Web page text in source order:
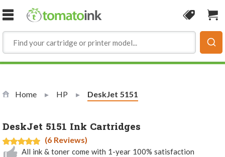
Skip to Content
Coupon
Home HP Current:
DeskJet 5151
DeskJet 5151 Ink Cartridges
(6 Reviews)
All ink & toner come with 1-year 100% satisfaction